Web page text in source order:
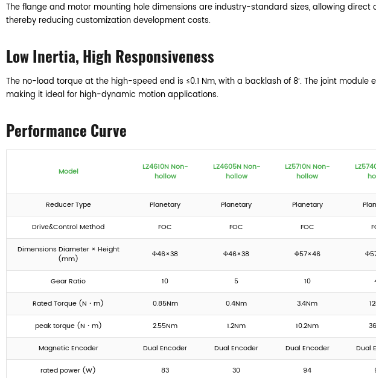
The flange and motor mounting hole dimensions are industry-standard sizes, allowing
thereby reducing customization development costs.
Low Inertia, High Responsiveness
The no-load torque at the high-speed end is ≤0.1 Nm, with a backlash of 8′. The joint
making it ideal for high-dynamic motion applications.
Performance Curve
Model
LZ4610N Non-
hollow
LZ4605N Non-
hollow
LZ5710N Non-
hollow
Reducer Type Planetary Planetary Planetary
Drive&Control Method FOC FOC FOC
Dimensions Diameter × Height
(mm)
Φ46×38 Φ46×38 Φ57×46
Gear Ratio 10 5 10
Rated Torque (N・m) 0.85Nm 0.4Nm 3.4Nm
peak torque (N・m) 2.55Nm 1.2Nm 10.2Nm
Magnetic Encoder Dual Encoder Dual Encoder Dual Encoder Dual
rated power (W) 83 30 94